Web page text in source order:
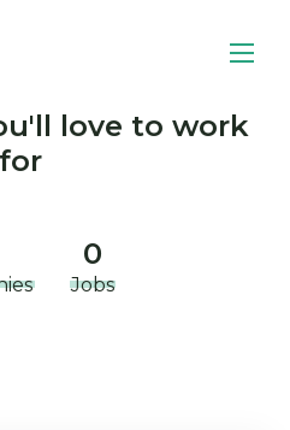
love to work
for
0
Jobs